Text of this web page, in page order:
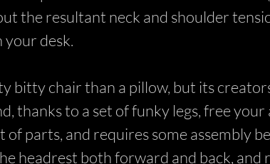
the resultant neck and shoulder
desk.
bitty chair than a pillow, but its
thanks to a set of funky legs, free
parts, and requires some assembly
headrest both forward and back,